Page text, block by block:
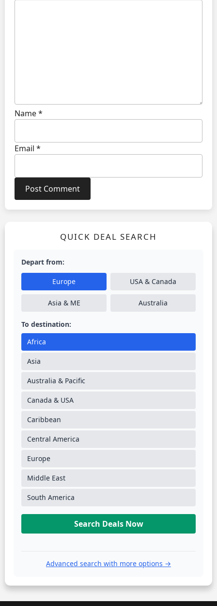
Name*
Email *
QUICK DEAL SEARCH
Depart from:
Europe USA & Canada
Asia & ME Australia
To destination:
Africa
Asia
Australia & Pacific
Canada & USA
Caribbean
Central America
Europe
Middle East
South America
Search Deals Now
Advanced search with more options →